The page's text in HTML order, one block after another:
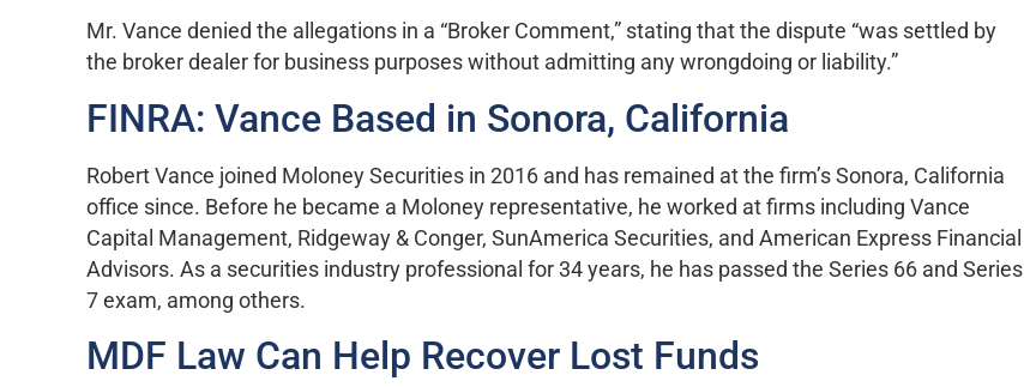
Mr. Vance denied the allegations in a “Broker Comment,” stating that the dispute “was settled by
the broker dealer for business purposes without admitting any wrongdoing or liability.”
FINRA: Vance Based in Sonora, California
Robert Vance joined Moloney Securities in 2016 and has remained at the firm’s Sonora, California
office since. Before he became a Moloney representative, he worked at firms including Vance
Capital Management, Ridgeway & Conger, SunAmerica Securities, and American Express Financial
Advisors. As a securities industry professional for 34 years, he has passed the Series 66 and Series
7 exam, among others.
MDF Law Can Help Recover Lost Funds